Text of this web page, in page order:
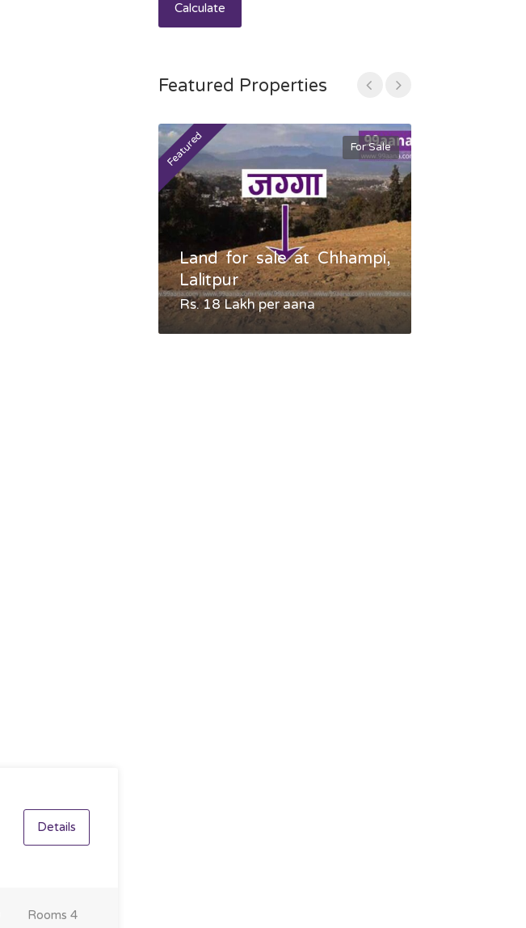
Details
Rooms 4
Calculate
Featured Properties
Featured For Sale
Land for sale at Chhampi,
Lalitpur
Rs. 18 Lakh per aana